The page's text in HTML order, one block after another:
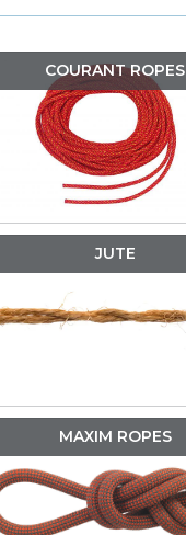
COURANT ROPES
JUTE
MAXIM ROPES